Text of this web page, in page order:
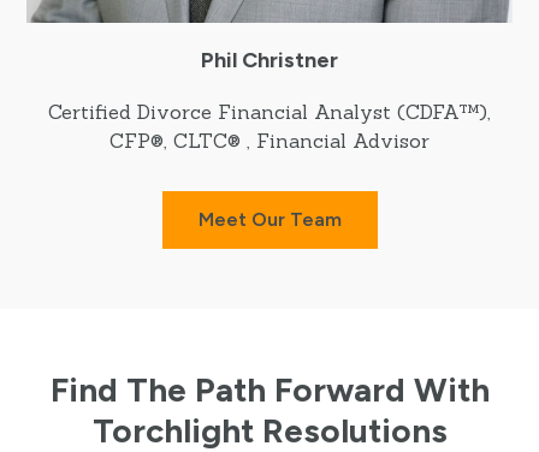
Phil Christner
Certified Divorce Financial Analyst (CDFA™),
CFP®, CLTC® , Financial Advisor
Meet Our Team
Find The Path Forward With
Torchlight Resolutions